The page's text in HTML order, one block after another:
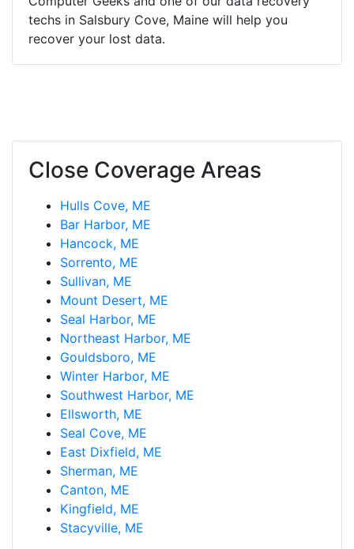
techs in Salsbury Cove, Maine will help you
recover your lost data.
Close Coverage Areas
Hulls Cove, ME
Bar Harbor, ME
Hancock, ME
Sorrento, ME
Sullivan, ME
Mount Desert, ME
Seal Harbor, ME
Northeast Harbor, ME
Gouldsboro, ME
Winter Harbor, ME
Southwest Harbor, ME
Ellsworth, ME
Seal Cove, ME
East Dixfield, ME
Sherman, ME
Canton, ME
Kingfield, ME
Stacyville, ME